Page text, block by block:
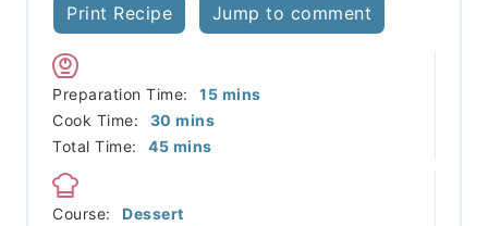
Print Recipe Jump to comment
Preparation Time: 15minutes
mins
Cook Time:
30 minutes
mins
Total Time:
45minutes
mins
Course:
Dessert